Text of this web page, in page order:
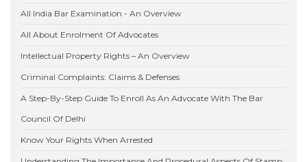
All India Bar Examination - An Overview
All About Enrolment Of Advocates
Intellectual Property Rights – An Overview
Criminal Complaints: Claims & Defenses
A Step-By-Step Guide To Enroll As An Advocate With The Bar
Council Of Delhi
Know Your Rights When Arrested